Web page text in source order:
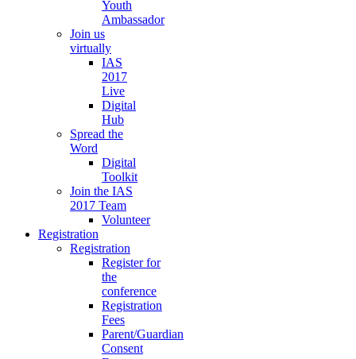
Youth
Ambassador
Join us
virtually
IAS
2017
Live
Digital
Hub
Spread the
Word
Digital
Toolkit
Join the IAS
2017 Team
Volunteer
Registration
Registration
Register for
the
conference
Registration
Fees
Parent/Guardian
Consent